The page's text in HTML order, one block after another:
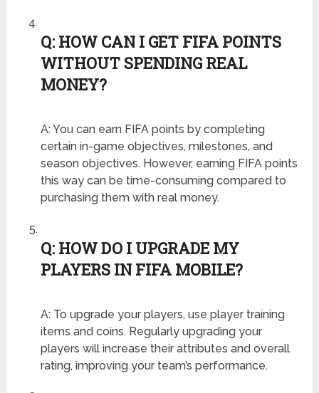
Q: HOW CAN I GET FIFA POINTS
WITHOUT SPENDING REAL
MONEY?
A: You can earn FIFA points by completing
certain in-game objectives, milestones, and
season objectives. However, earning FIFA points
this way can be time-consuming compared to
purchasing them with real money.
Q: HOW DO I UPGRADE MY
PLAYERS IN FIFA MOBILE?
A: To upgrade your players, use player training
items and coins. Regularly upgrading your
players will increase their attributes and overall
rating, improving your team’s performance.